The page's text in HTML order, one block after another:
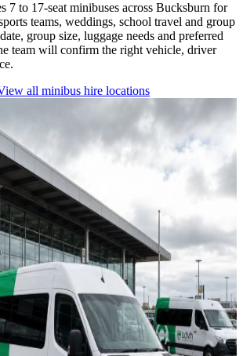
7 to 17-seat minibuses across Bucksburn for
teams, weddings, school travel and group
group size, luggage needs and preferred
team will confirm the right vehicle, driver
all minibus hire locations